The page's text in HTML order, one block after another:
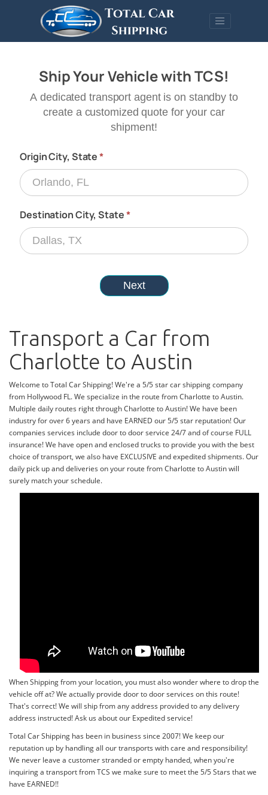
Transport a Car from
Charlotte to Austin
Welcome to Total Car Shipping! We're a 5/5 star car shipping company
from Hollywood FL. We specialize in the route from Charlotte to Austin.
Multiple daily routes right through Charlotte to Austin! We have been
industry for over 6 years and have EARNED our 5/5 star reputation! Our
companies services include door to door service 24/7 and of course FULL
insurance! We have open and enclosed trucks to provide you with the best
choice of transport, we also have EXCLUSIVE and expedited shipments. Our
daily pick up and deliveries on your route from Charlotte to Austin will
surely match your schedule.
When Shipping from your location, you must also wonder where to drop the
vehicle off at? We actually provide door to door services on this route!
That's correct! We will ship from any address provided to any delivery
address instructed! Ask us about our Expedited service!
Total Car Shipping has been in business since 2007! We keep our
reputation up by handling all our transports with care and responsibility!
We never leave a customer stranded or empty handed, when you're
inquiring a transport from TCS we make sure to meet the 5/5 Stars that we
have EARNED!!